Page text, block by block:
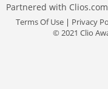
Partnered with Clios.com
Terms Of Use| Privacy
© 2021 Clio